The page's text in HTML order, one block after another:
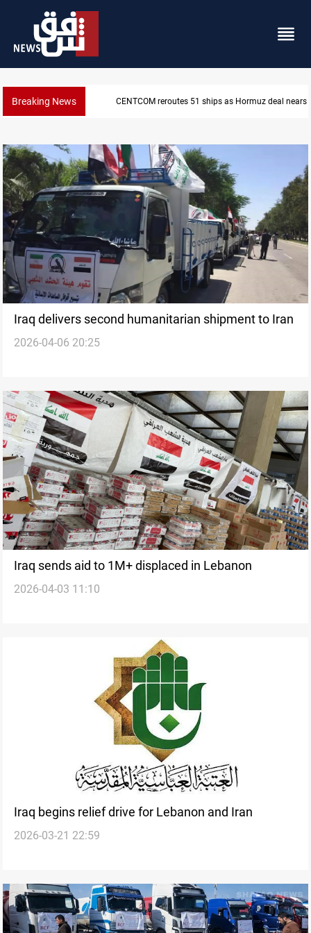
Breaking News ISIS-era munitions seized in Iraq’s Al-Anbar
Iraq delivers second humanitarian shipment to Iran
2026-04-06 20:25
Iraq sends aid to 1M+ displaced in Lebanon
2026-04-03 11:10
Iraq begins relief drive for Lebanon and Iran
2026-03-21 22:59